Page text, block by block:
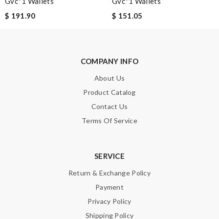
Leave message
$ 191.90
$ 151.05
COMPANY INFO
About Us
Product Catalog
Contact Us
Terms Of Service
SERVICE
Return & Exchange Policy
Payment
Privacy Policy
Shipping Policy